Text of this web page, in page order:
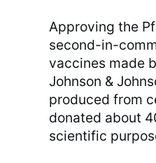
Approving the
second-in-
vaccines made
Johnson &
produced from
donated about
scientific